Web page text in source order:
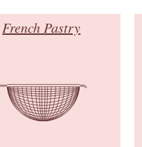
French Pastry